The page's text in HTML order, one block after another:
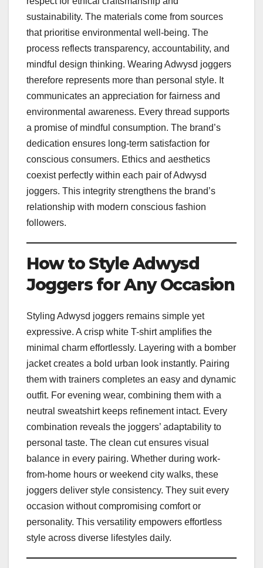
sustainability. The materials come from sources
that prioritise environmental well-being. The
process reflects transparency, accountability, and
mindful design thinking. Wearing Adwysd joggers
therefore represents more than personal style. It
communicates an appreciation for fairness and
environmental awareness. Every thread supports
a promise of mindful consumption. The brand’s
dedication ensures long-term satisfaction for
conscious consumers. Ethics and aesthetics
coexist perfectly within each pair of Adwysd
joggers. This integrity strengthens the brand’s
relationship with modern conscious fashion
followers.
How to Style Adwysd
Joggers for Any Occasion
Styling Adwysd joggers remains simple yet
expressive. A crisp white T-shirt amplifies the
minimal charm effortlessly. Layering with a bomber
jacket creates a bold urban look instantly. Pairing
them with trainers completes an easy and dynamic
outfit. For evening wear, combining them with a
neutral sweatshirt keeps refinement intact. Every
combination reveals the joggers’ adaptability to
personal taste. The clean cut ensures visual
balance in every pairing. Whether during work-
from-home hours or weekend city walks, these
joggers deliver style consistency. They suit every
occasion without compromising comfort or
personality. This versatility empowers effortless
style across diverse lifestyles daily.